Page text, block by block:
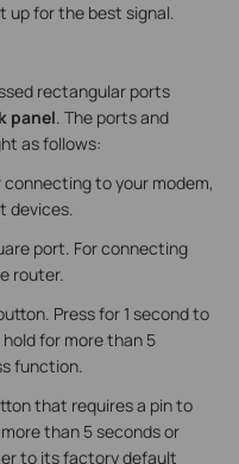
up for the best signal.
rectangular ports
panel. The ports and
as follows:
connecting to your modem,
devices.
port. For connecting
router.
Press for 1 second to
for more than 5
function.
that requires a pin to
than 5 seconds or
to its factory default